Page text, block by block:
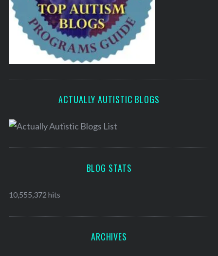
ACTUALLY AUTISTIC BLOGS
BLOG STATS
10,555,372 hits
ARCHIVES